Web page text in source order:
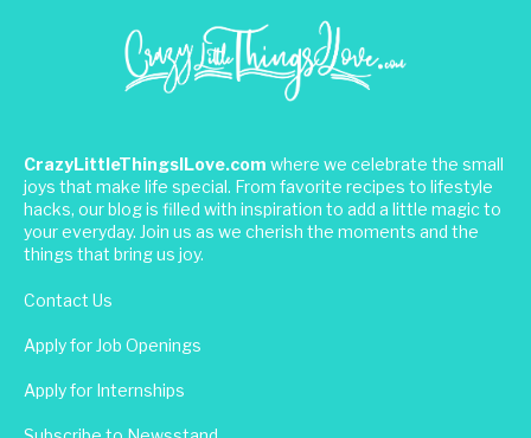
CrazyLittleThingsILove.com where we celebrate the small
joys that make life special. From favorite recipes to lifestyle
hacks, our blog is filled with inspiration to add a little magic to
your everyday. Join us as we cherish the moments and the
things that bring us joy.
Contact Us
Apply for Job Openings
Apply for Internships